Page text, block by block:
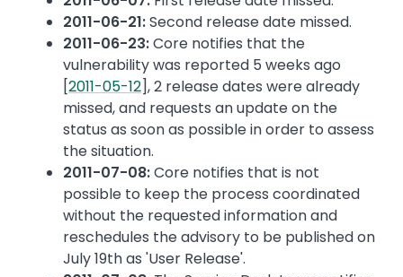
2011-06-21:Second release date missed.
2011-06-23:Core notifies that the
vulnerability was reported 5 weeks ago
[2011-05-12], 2 release dates were already
missed, and requests an update on the
status as soon as possible in order to assess
the situation.
2011-07-08:Core notifies that is not
possible to keep the process coordinated
without the requested information and
reschedules the advisory to be published on
July 19th as 'User Release'.